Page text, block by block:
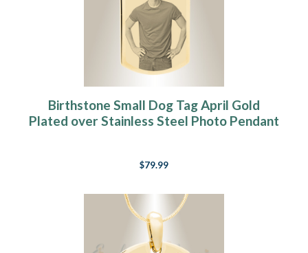
Birthstone Small Dog Tag April Gold
Plated over Stainless Steel Photo Pendant
$79.99